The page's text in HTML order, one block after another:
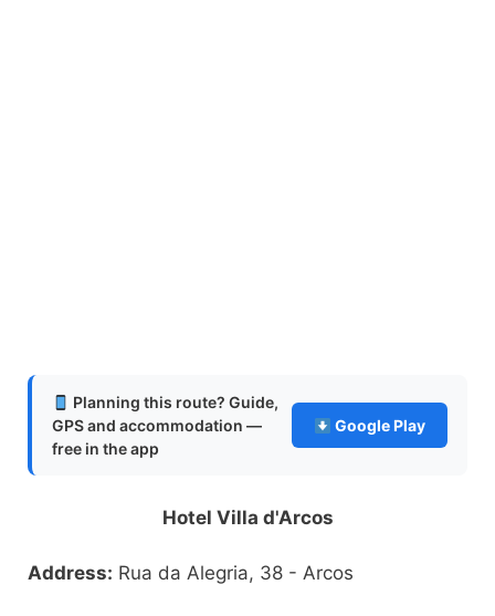
Planning this route? Guide,
GPS and accommodation —
free in the app
Google Play
Hotel Villa d'Arcos
Address: Rua da Alegria, 38 - Arcos